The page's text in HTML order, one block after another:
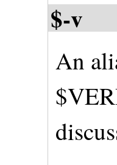
$-v
An